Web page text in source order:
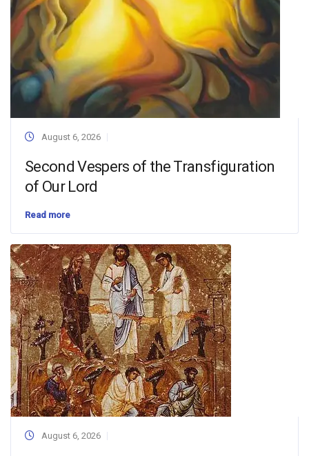
August 6, 2026
Second Vespers of the Transfiguration
of Our Lord
Read more
August 6, 2026